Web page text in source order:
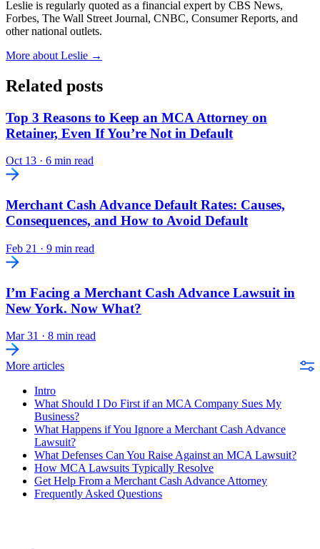
Leslie is regularly quoted as a financial expert by CBS News,
Forbes, The Wall Street Journal, CNBC, Consumer Reports, and
other national outlets.
More about Leslie →
Related posts
Top 3 Reasons to Keep an MCA Attorney on
Retainer, Even If You’re Not in Default
Oct 13 · 6 min read
Merchant Cash Advance Default Rates: Causes,
Consequences, and How to Avoid Default
Feb 21 · 9 min read
I’m Facing a Merchant Cash Advance Lawsuit in
New York. Now What?
Mar 31 · 8 min read
More articles
Intro
What Should I Do First if an MCA Company Sues My
Business?
What Happens if You Ignore a Merchant Cash Advance
Lawsuit?
What Defenses Can You Raise Against an MCA Lawsuit?
How MCA Lawsuits Typically Resolve
Get Help From a Merchant Cash Advance Attorney
Frequently Asked Questions